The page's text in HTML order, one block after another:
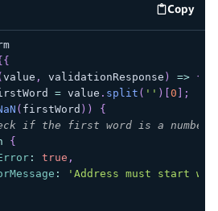
Copy
code
{
value , validationResponse ) =>
{
= value . split ( '' ) 0
;
( firstWord ) )
{
if the first word is a number
{
: true ,
:
'Address must start